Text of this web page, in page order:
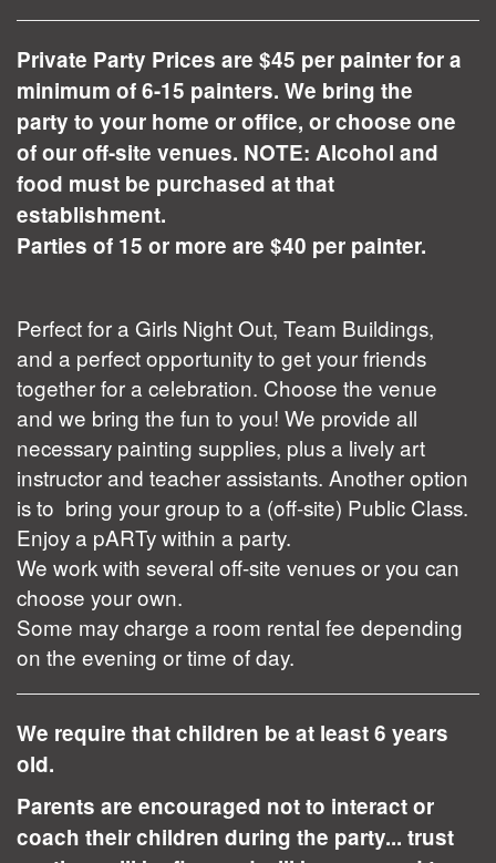
Private Party Prices are $45 per painter for a
minimum of 6-15 painters. We bring the
party to your home or office, or choose one
of our off-site venues. NOTE: Alcohol and
food must be purchased at that
establishment.
Parties of 15 or more are $40 per painter.
Perfect for a Girls Night Out, Team Buildings,
and a perfect opportunity to get your friends
together for a celebration. Choose the venue
and we bring the fun to you! We provide all
necessary painting supplies, plus a lively art
instructor and teacher assistants. Another option
is to bring your group to a (off-site) Public Class.
Enjoy a pARTy within a party.
We work with several off-site venues or you can
choose your own.
Some may charge a room rental fee depending
on the evening or time of day.
We require that children be at least 6 years
old.
Parents are encouraged not to interact or
coach their children during the party... trust